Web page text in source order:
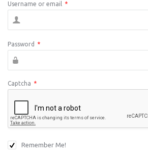
Username or email *
Password *
Captcha *
Remember Me!